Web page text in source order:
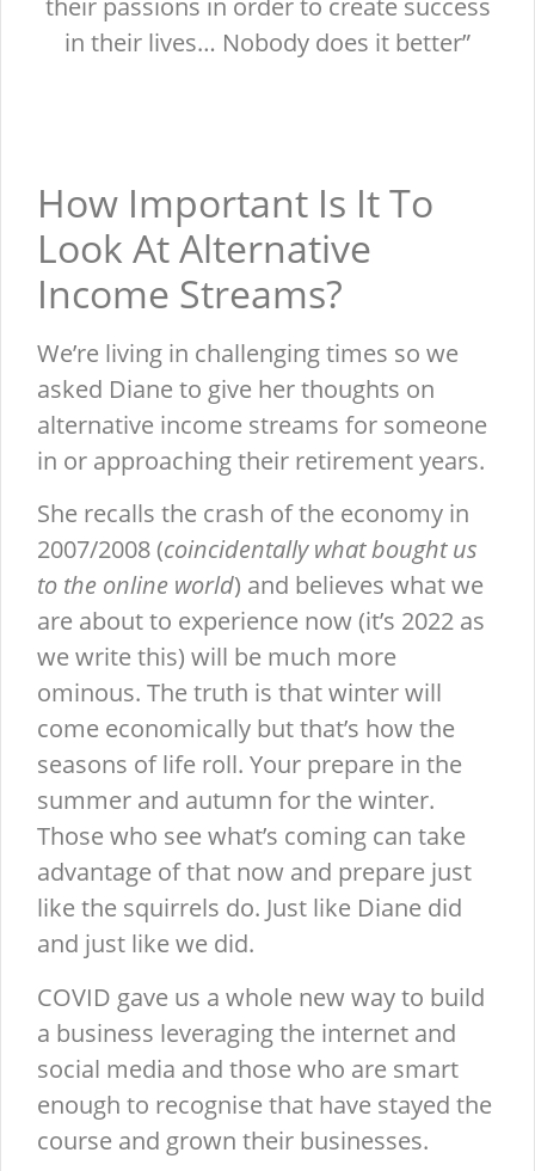
their passions in order to create success
in their lives… Nobody does it better”
How Important Is It To
Look At Alternative
Income Streams?
We’re living in challenging times so we
asked Diane to give her thoughts on
alternative income streams for someone
in or approaching their retirement years.
She recalls the crash of the economy in
2007/2008 (coincidentally what bought us
to the online world) and believes what we
are about to experience now (it’s 2022 as
we write this) will be much more
ominous. The truth is that winter will
come economically but that’s how the
seasons of life roll. Your prepare in the
summer and autumn for the winter.
Those who see what’s coming can take
advantage of that now and prepare just
like the squirrels do. Just like Diane did
and just like we did.
COVID gave us a whole new way to build
a business leveraging the internet and
social media and those who are smart
enough to recognise that have stayed the
course and grown their businesses.